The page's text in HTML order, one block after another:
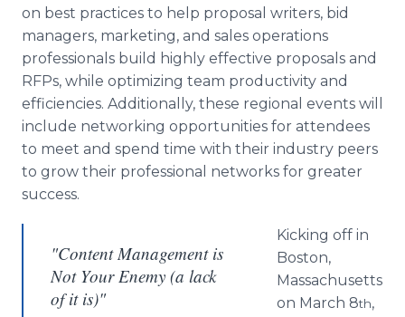
Support
on best practices to help proposal writers, bid
managers, marketing, and sales operations
professionals build highly effective proposals and
RFPs, while optimizing team productivity and
efficiencies. Additionally, these regional events will
include networking opportunities for attendees
to meet and spend time with their industry peers
to grow their professional networks for greater
success.
"Content Management is
Not Your Enemy (a lack
of it is)"
Kicking off in
Boston,
Massachusetts
on March 8th,